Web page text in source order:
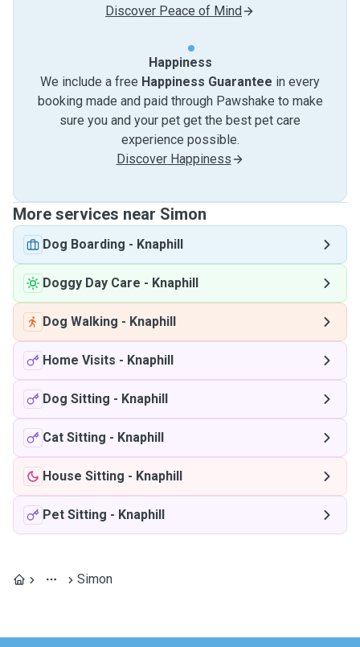
Discover Peace of Mind
Happiness
We include a free Happiness Guarantee in every
booking made and paid through Pawshake to make
sure you and your pet get the best pet care
experience possible.
Discover Happiness
More services near Simon
Dog Boarding - Knaphill
Doggy Day Care - Knaphill
Dog Walking - Knaphill
Home Visits - Knaphill
Dog Sitting - Knaphill
Cat Sitting - Knaphill
House Sitting - Knaphill
Pet Sitting - Knaphill
Simon